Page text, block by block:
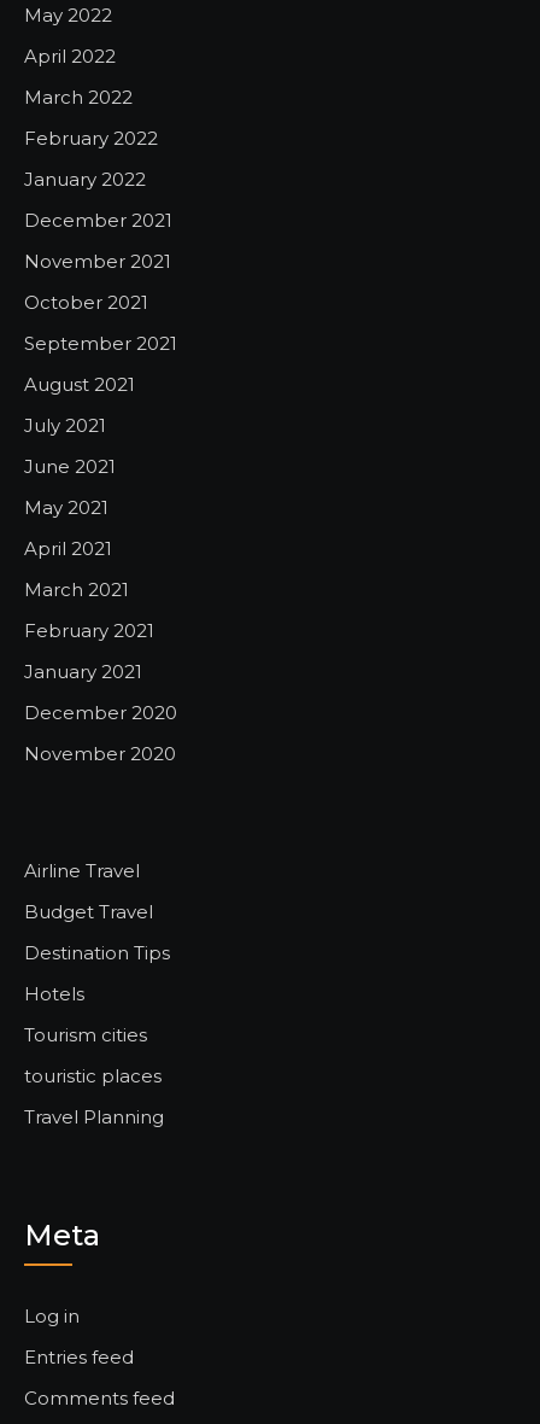
May 2022
April 2022
March 2022
February 2022
January 2022
December 2021
November 2021
October 2021
September 2021
August 2021
July 2021
June 2021
May 2021
April 2021
March 2021
February 2021
January 2021
December 2020
November 2020
Airline Travel
Budget Travel
Destination Tips
Hotels
Tourism cities
touristic places
Travel Planning
Meta
Log in
Entries feed
Comments feed